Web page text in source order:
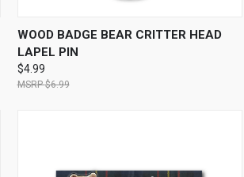
QUICK VIEW OUT OF STOCK
WOOD BADGE BEAR CRITTER HEAD
LAPEL PIN
$4.99
$6.99